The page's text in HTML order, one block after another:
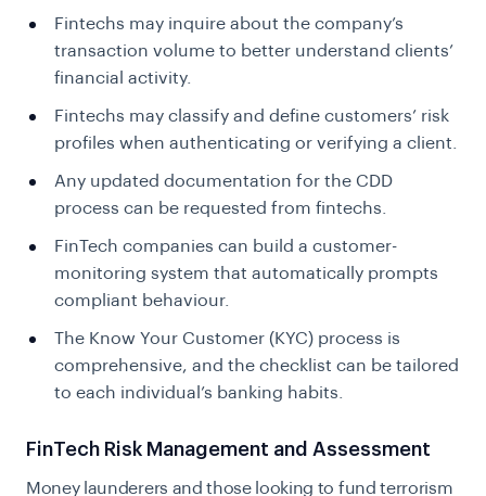
Fintechs may inquire about the company’s
transaction volume to better understand clients’
financial activity.
Fintechs may classify and define customers’ risk
profiles when authenticating or verifying a client.
Any updated documentation for the CDD
process can be requested from fintechs.
FinTech companies can build a customer-
monitoring system that automatically prompts
compliant behaviour.
The Know Your Customer (KYC) process is
comprehensive, and the checklist can be tailored
to each individual’s banking habits.
FinTech Risk Management and Assessment
Money launderers and those looking to fund terrorism